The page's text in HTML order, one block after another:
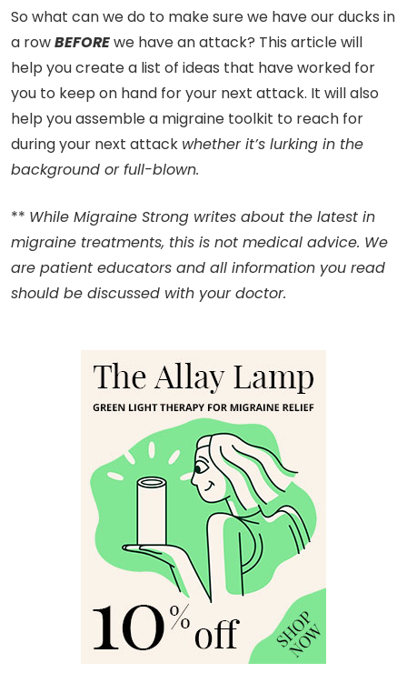
So what can we do to make sure we have our ducks in
a rowBEFOREwe have an attack? This article will
help you create a list of ideas that have worked for
you to keep on hand for your next attack. It will also
help you assemble a migraine toolkit to reach for
during your next attack whether it’s lurking in the
background or full-blown.
** While Migraine Strong writes about the latest in
migraine treatments, this is not medical advice. We
are patient educators and all information you read
should be discussed with your doctor.